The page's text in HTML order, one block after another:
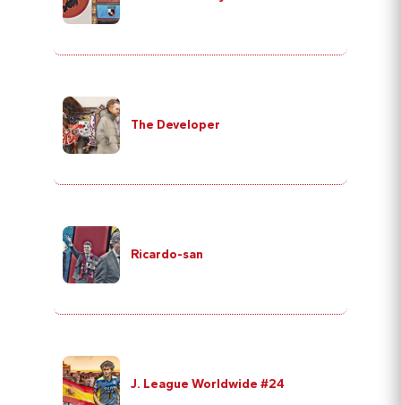
The Developer
Ricardo-san
J. League Worldwide #24